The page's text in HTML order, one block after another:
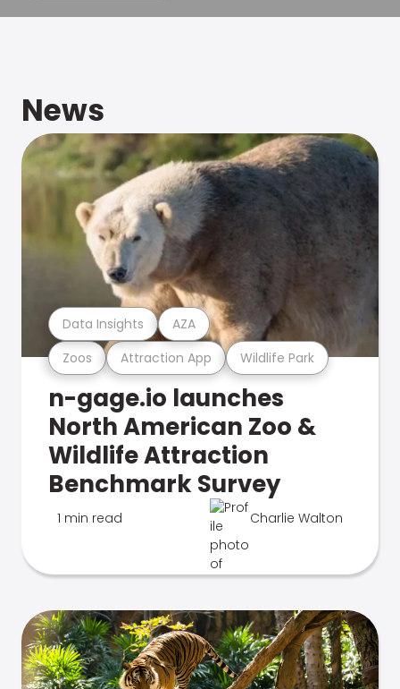
News
Zoos Attraction App Wildlife Park
Data Insights AZA
n-gage.io launches
North American Zoo &
Wildlife Attraction
Benchmark Survey
1 min read Charlie Walton